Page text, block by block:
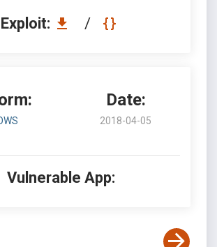
Exploit: /
Date:
2018-04-05
Vulnerable App: